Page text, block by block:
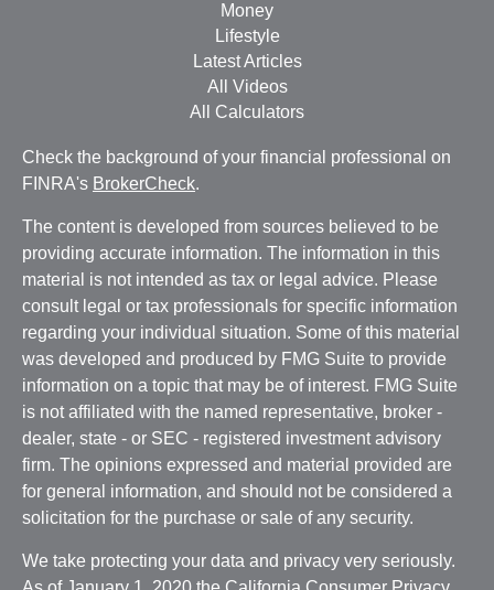
Money
Lifestyle
Latest Articles
All Videos
All Calculators
Check the background of your financial professional on
FINRA's BrokerCheck.
The content is developed from sources believed to be
providing accurate information. The information in this
material is not intended as tax or legal advice. Please
consult legal or tax professionals for specific information
regarding your individual situation. Some of this material
was developed and produced by FMG Suite to provide
information on a topic that may be of interest. FMG Suite
is not affiliated with the named representative, broker -
dealer, state - or SEC - registered investment advisory
firm. The opinions expressed and material provided are
for general information, and should not be considered a
solicitation for the purchase or sale of any security.
We take protecting your data and privacy very seriously.